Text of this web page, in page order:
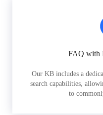
FAQ with
Our KB includes a
search capabilities,
to